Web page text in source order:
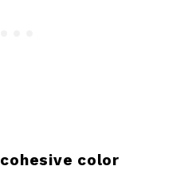
cohesive color